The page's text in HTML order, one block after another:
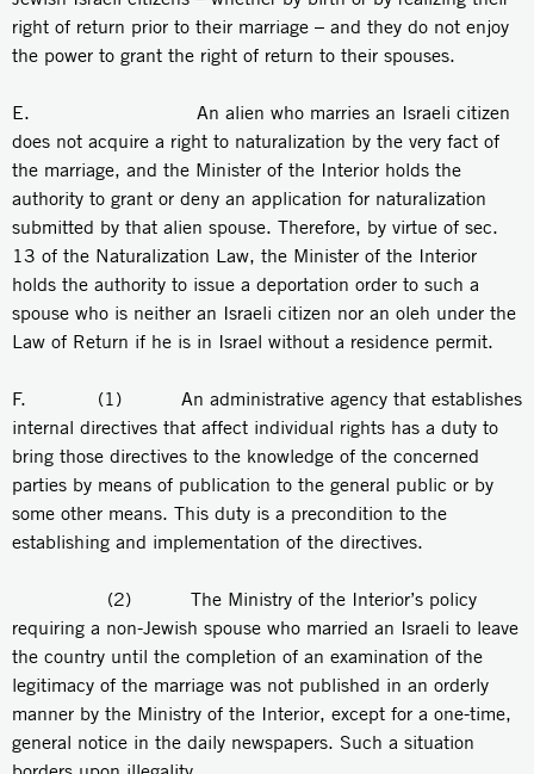
right of return prior to their marriage – and they do not enjoy
the power to grant the right of return to their spouses.
E. An alien who marries an Israeli citizen
does not acquire a right to naturalization by the very fact of
the marriage, and the Minister of the Interior holds the
authority to grant or deny an application for naturalization
submitted by that alien spouse. Therefore, by virtue of sec.
13 of the Naturalization Law, the Minister of the Interior
holds the authority to issue a deportation order to such a
spouse who is neither an Israeli citizen nor an oleh under the
Law of Return if he is in Israel without a residence permit.
F. (1) An administrative agency that establishes
internal directives that affect individual rights has a duty to
bring those directives to the knowledge of the concerned
parties by means of publication to the general public or by
some other means. This duty is a precondition to the
establishing and implementation of the directives.
(2) The Ministry of the Interior’s policy
requiring a non-Jewish spouse who married an Israeli to leave
the country until the completion of an examination of the
legitimacy of the marriage was not published in an orderly
manner by the Ministry of the Interior, except for a one-time,
general notice in the daily newspapers. Such a situation